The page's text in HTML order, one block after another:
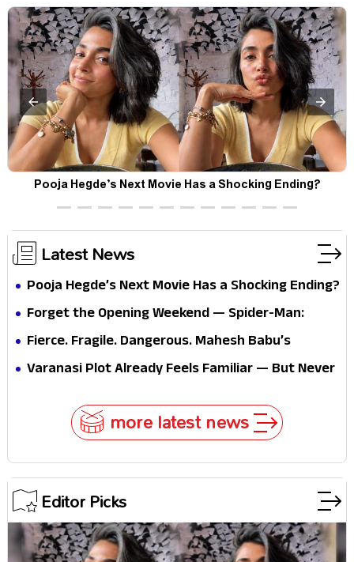
Pooja Hegde’s Next Movie Has a Shocking Ending?
Latest News
Pooja Hegde’s Next Movie Has a Shocking Ending?
Forget the Opening Weekend — Spider-Man:
Brand New Day’s Second Weekend Is the Real
Fierce. Fragile. Dangerous. Mahesh Babu’s
Varanasi Avatar Is Not What Fans Expected
Varanasi Plot Already Feels Familiar — But Never
more latest news
Editor Picks